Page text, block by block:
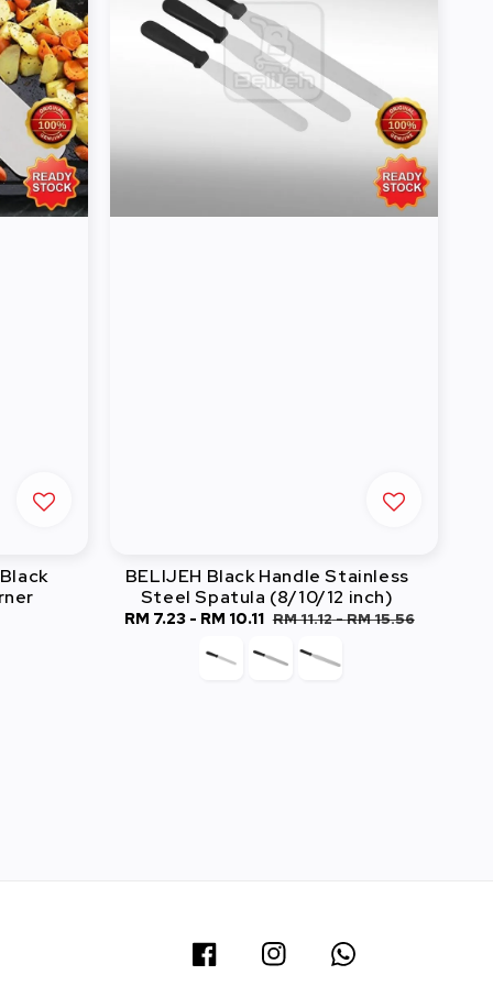
BELIJEH Black Handle Stainless
Steel Spatula (8/10/12 inch)
Sale
RM 7.23- RM 10.11 Regular
RM 11.12-RM 15.56